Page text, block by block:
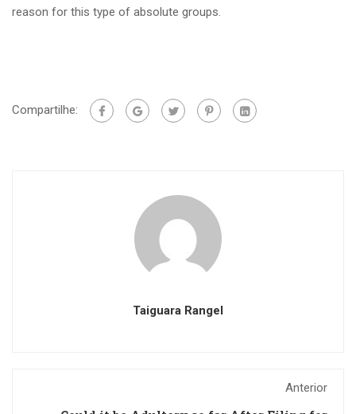
reason for this type of absolute groups.
Compartilhe:
Taiguara Rangel
Anterior